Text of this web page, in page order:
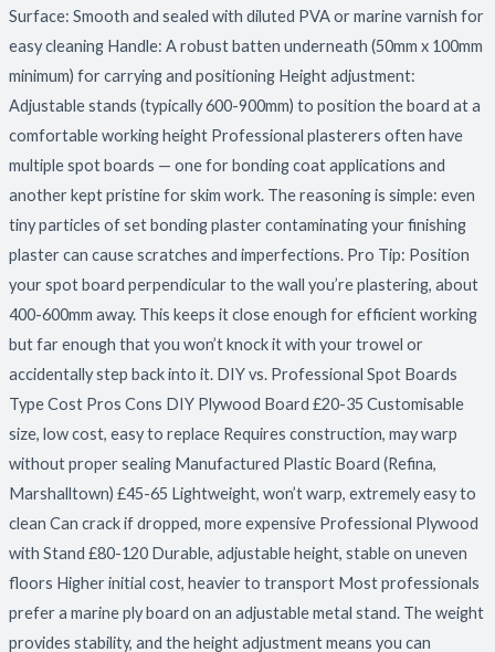
Surface: Smooth and sealed with diluted PVA or marine varnish for
easy cleaning Handle: A robust batten underneath (50mm x 100mm
minimum) for carrying and positioning Height adjustment:
Adjustable stands (typically 600-900mm) to position the board at a
comfortable working height Professional plasterers often have
multiple spot boards — one for bonding coat applications and
another kept pristine for skim work. The reasoning is simple: even
tiny particles of set bonding plaster contaminating your finishing
plaster can cause scratches and imperfections. Pro Tip: Position
your spot board perpendicular to the wall you’re plastering, about
400-600mm away. This keeps it close enough for efficient working
but far enough that you won’t knock it with your trowel or
accidentally step back into it. DIY vs. Professional Spot Boards
Type Cost Pros Cons DIY Plywood Board £20-35 Customisable
size, low cost, easy to replace Requires construction, may warp
without proper sealing Manufactured Plastic Board (Refina,
Marshalltown) £45-65 Lightweight, won’t warp, extremely easy to
clean Can crack if dropped, more expensive Professional Plywood
with Stand £80-120 Durable, adjustable height, stable on uneven
floors Higher initial cost, heavier to transport Most professionals
prefer a marine ply board on an adjustable metal stand. The weight
provides stability, and the height adjustment means you can